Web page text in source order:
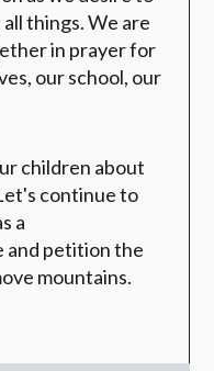
things. We are
in prayer for
our school, our
children about
continue to
a
and petition the
mountains.